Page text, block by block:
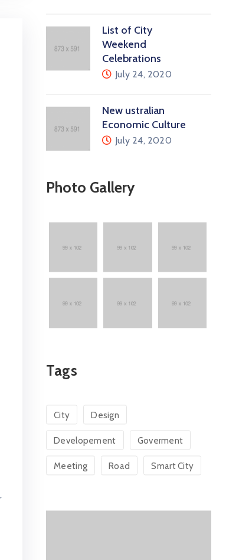
List of City
Weekend
Celebrations
July 24, 2020
New ustralian
Economic Culture
July 24, 2020
Photo Gallery
Tags
City Design
Developement Goverment
Meeting Road Smart City